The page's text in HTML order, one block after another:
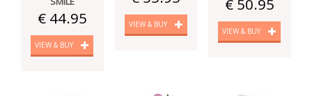
€ 44.95
VIEW & BUY
VIEW & BUY
€ 50.95
VIEW & BUY